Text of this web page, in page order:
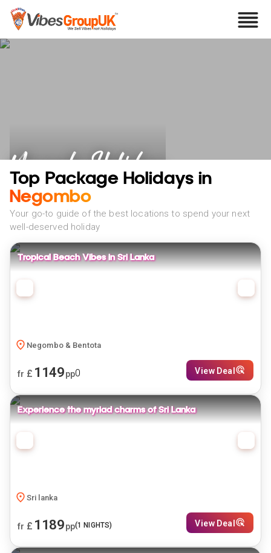
Negombo Holidays
Top Package Holidays in
Negombo
Your go-to guide of the best locations to spend your next
well-deserved holiday
Tropical Beach Vibes in Sri Lanka
Negombo & Bentota
fr £ 1149pp0 View Deal
Experience the myriad charms of Sri Lanka
Sri lanka
fr £ 1189pp(1 NIGHTS) View Deal